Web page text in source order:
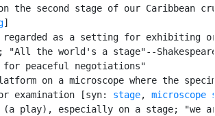
the second stage of our Caribbean
]
as a setting for exhibiting
"All the world's a stage"--
peaceful negotiations"
on a microscope where the
examination [syn:
stage, microscope
play), especially on a stage; "we